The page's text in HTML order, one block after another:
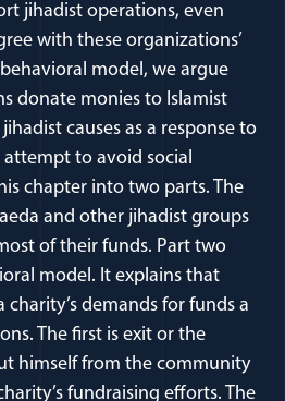
jihadist operations, even
with these organizations’
model, we argue
donate monies to Islamist
causes as a response to
attempt to avoid social
chapter into two parts. The
and other jihadist groups
of their funds. Part two
model. It explains that
demands for funds a
The first is exit or the
himself from the community
fundraising efforts. The